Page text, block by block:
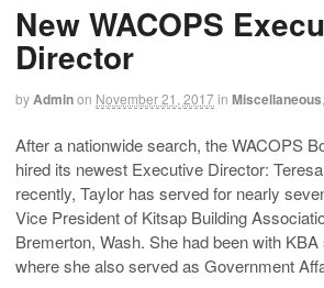
New WACOPS
Director
byAdminon November 21, 2017in Miscellaneous
After a nationwide search, the WACOPS
hired its newest Executive Director:
recently, Taylor has served for nearly
Vice President of Kitsap Building
Bremerton, Wash. She had been with
where she also served as Government